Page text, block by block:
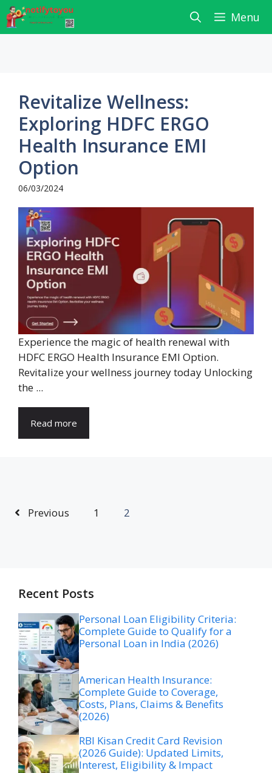
Skip
to
content
Menu
Revitalize Wellness:
Exploring HDFC ERGO
Health Insurance EMI
Option
06/03/2024
Experience the magic of health renewal with
HDFC ERGO Health Insurance EMI Option.
Revitalize your wellness journey today Unlocking
the ...
Read more
Previous 1 2
Recent Posts
Personal Loan Eligibility Criteria:
Complete Guide to Qualify for a
Personal Loan in India (2026)
American Health Insurance:
Complete Guide to Coverage,
Costs, Plans, Claims & Benefits
(2026)
RBI Kisan Credit Card Revision
(2026 Guide): Updated Limits,
Interest, Eligibility & Impact